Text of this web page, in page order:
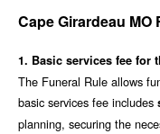
Cape Girardeau
1. Basic services fee for
The Funeral Rule allows
basic services fee includes
planning, securing the